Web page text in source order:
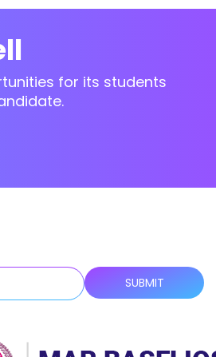
for its students